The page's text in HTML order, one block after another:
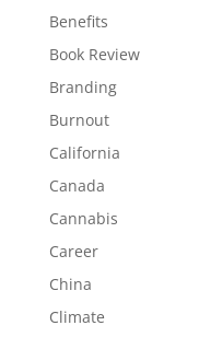
Benefits
Book Review
Branding
Burnout
California
Canada
Cannabis
Career
China
Climate